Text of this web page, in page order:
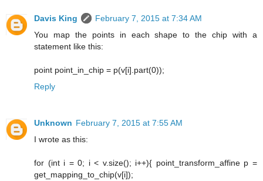
Davis King
February 7, 2015 at 7:34 AM
You map the points in each shape to the chip with a
statement like this:
point point_in_chip = p(v[i].part(0));
Reply
Unknown February 7, 2015 at 7:55 AM
I wrote as this:
for (int i = 0; i < v.size(); i++){ point_transform_affine p =
get_mapping_to_chip(v[i]);